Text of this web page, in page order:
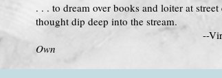
. . . to dream over books and loiter at
thought dip deep into the stream.
--Virginia
Own